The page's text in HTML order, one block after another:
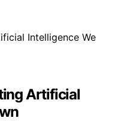
Artificial